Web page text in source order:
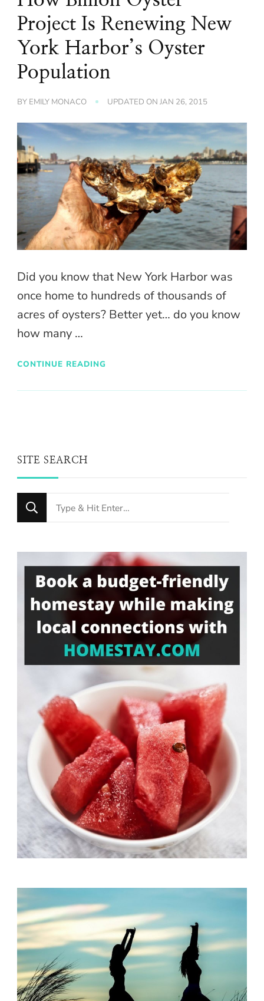
Project Is Renewing New
York Harbor’s Oyster
Population
BY EMILY MONACO UPDATED ON JAN 26, 2015
Did you know that New York Harbor was
once home to hundreds of thousands of
acres of oysters? Better yet… do you know
how many …
CONTINUE READING
SITE SEARCH
Looking
for